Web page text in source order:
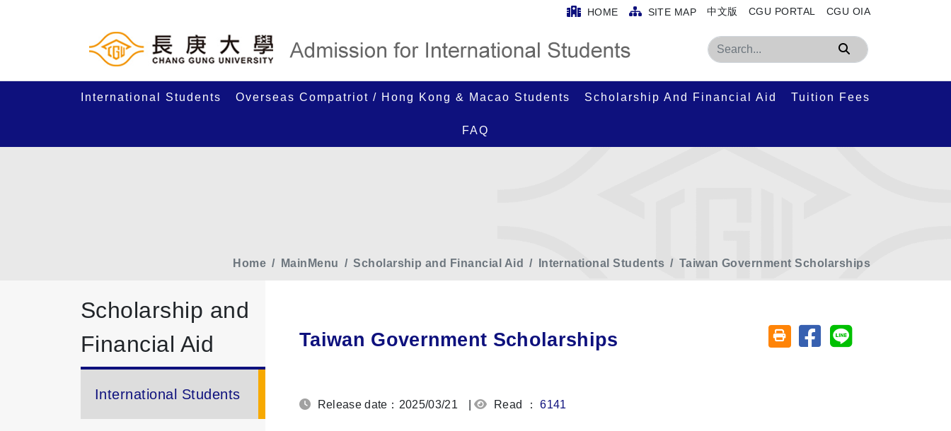
HOME SITE MAP 中文版 CGU PORTAL CGU OIA
Search
International Students Overseas Compatriot / Hong Kong & Macao Students Scholarship And Financial Aid Tuition Fees
FAQ
Home MainMenu Scholarship and Financial Aid International Students Taiwan Government Scholarships
Scholarship and
Financial Aid
International Students
Taiwan Government Scholarships Friendly printing (open window)
Share on facebook
Share on line
Release date：2025/03/21 | Read ：6141